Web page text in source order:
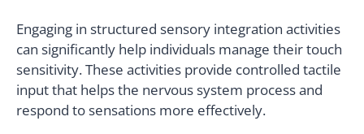
Engaging in structured sensory integration activities
can significantly help individuals manage their touch
sensitivity. These activities provide controlled tactile
input that helps the nervous system process and
respond to sensations more effectively.